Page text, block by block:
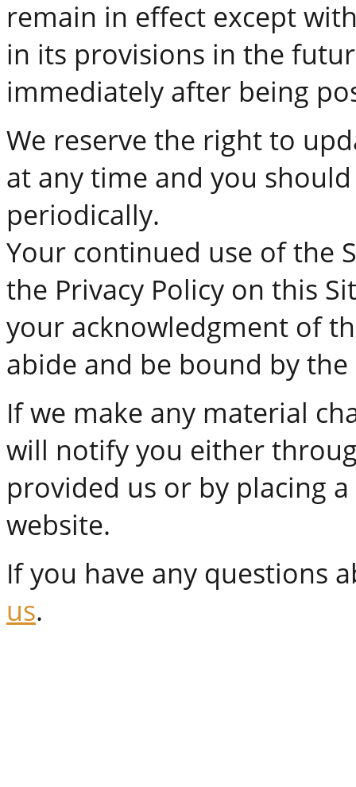
remain in effect except
in its provisions in the
immediately after being
We reserve the right to
at any time and you
periodically.
Your continued use of the
the Privacy Policy on this
your acknowledgment of
abide and be bound by
If we make any material
will notify you either
provided us or by placing
website.
If you have any questions
us.